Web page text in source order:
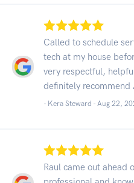
Called to schedule
tech at my house
very respectful,
definitely recommend
- Kera Steward - Aug 22,
Raul came out ahead